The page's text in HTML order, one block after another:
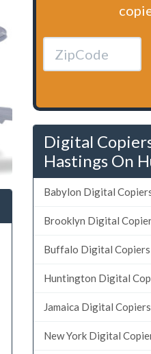
Digital
Hastings On
Babylon Digital
Brooklyn Digital
Buffalo Digital Copiers
Huntington Digital
Jamaica Digital Copiers
New York Digital